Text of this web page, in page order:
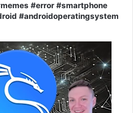
#error #smartphone
#androidoperatingsystem